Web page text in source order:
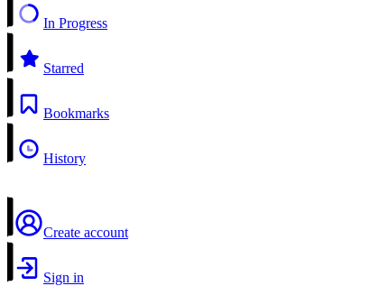
In Progress
Starred
Bookmarks
History
Create account
Sign in